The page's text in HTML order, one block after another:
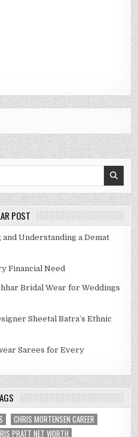
POST
and Understanding a Demat
Financial Need
Bridal Wear for Weddings
Sheetal Batra’s Ethnic
Sarees for Every
CHRIS MORTENSEN CAREER
PRATT NET WORTH